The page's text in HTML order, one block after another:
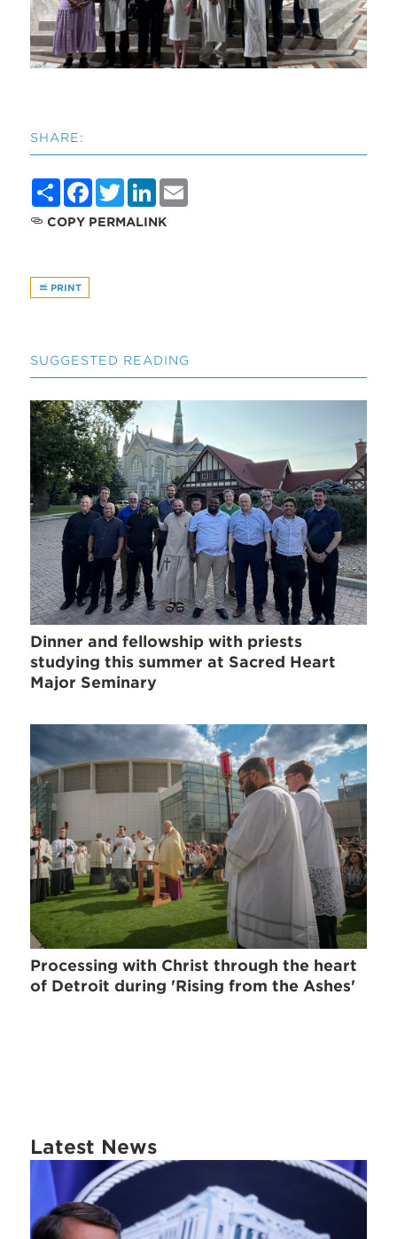
SHARE:
ShareFacebook
TwitterLinkedIn
COPY PERMALINK
PRINT
SUGGESTED READING
Dinner and fellowship with priests
studying this summer at Sacred Heart
Major Seminary
Processing with Christ through the heart
of Detroit during 'Rising from the Ashes'
Latest News